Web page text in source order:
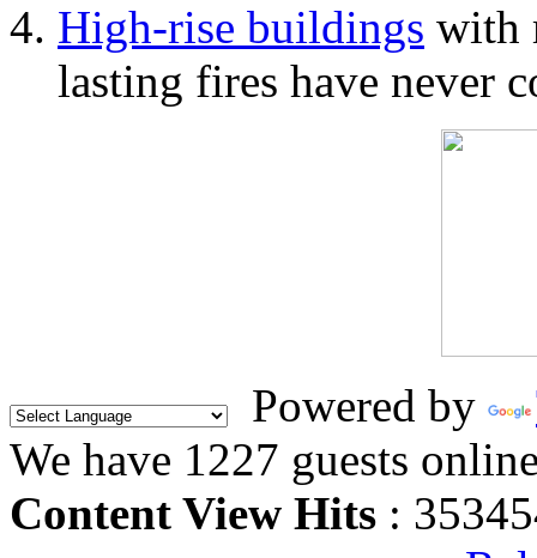
High-rise buildings with
lasting fires have never
Powered by
We have 1227 guests
Content View Hits :